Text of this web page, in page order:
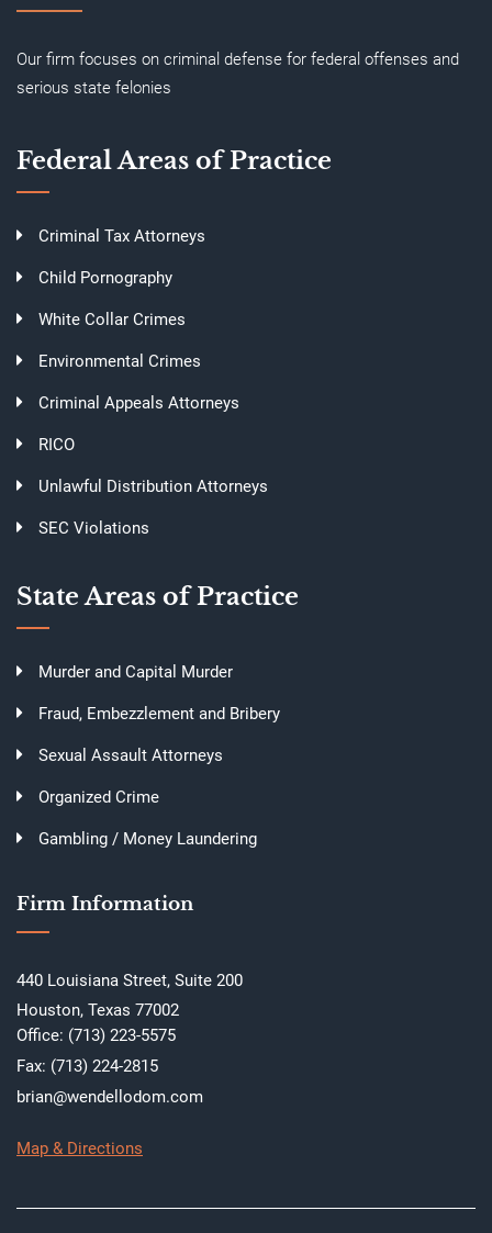
Our firm focuses on criminal defense for federal offenses and
serious state felonies
Federal Areas of Practice
Criminal Tax Attorneys
Child Pornography
White Collar Crimes
Environmental Crimes
Criminal Appeals Attorneys
RICO
Unlawful Distribution Attorneys
SEC Violations
State Areas of Practice
Murder and Capital Murder
Fraud, Embezzlement and Bribery
Sexual Assault Attorneys
Organized Crime
Gambling / Money Laundering
Firm Information
440 Louisiana Street, Suite 200
Houston, Texas 77002
Office: (713) 223-5575
Fax: (713) 224-2815
brian@wendellodom.com
Map & Directions